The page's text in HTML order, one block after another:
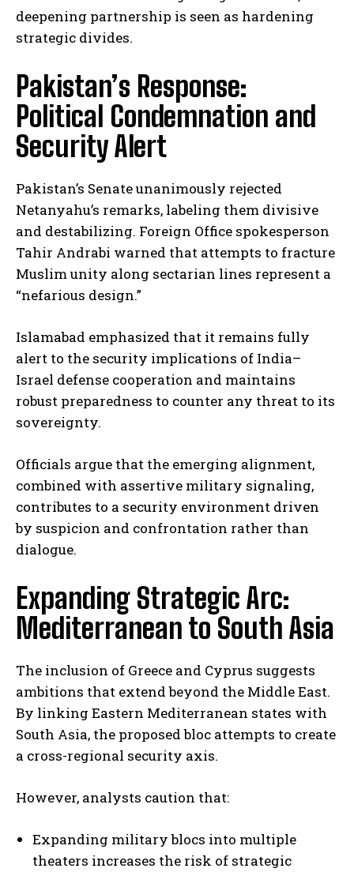
deepening partnership is seen as hardening
strategic divides.
Pakistan’s Response:
Political Condemnation and
Security Alert
Pakistan’s Senate unanimously rejected
Netanyahu’s remarks, labeling them divisive
and destabilizing. Foreign Office spokesperson
Tahir Andrabi warned that attempts to fracture
Muslim unity along sectarian lines represent a
“nefarious design.”
Islamabad emphasized that it remains fully
alert to the security implications of India–
Israel defense cooperation and maintains
robust preparedness to counter any threat to its
sovereignty.
Officials argue that the emerging alignment,
combined with assertive military signaling,
contributes to a security environment driven
by suspicion and confrontation rather than
dialogue.
Expanding Strategic Arc:
Mediterranean to South Asia
The inclusion of Greece and Cyprus suggests
ambitions that extend beyond the Middle East.
By linking Eastern Mediterranean states with
South Asia, the proposed bloc attempts to create
a cross-regional security axis.
However, analysts caution that:
Expanding military blocs into multiple
theaters increases the risk of strategic